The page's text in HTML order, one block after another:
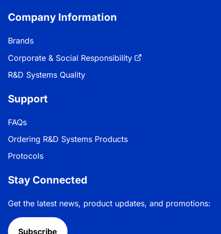
Company Information
Brands
Corporate & Social Responsibility
R&D Systems Quality
Support
FAQs
Ordering R&D Systems Products
Protocols
Stay Connected
Get the latest news, product updates, and promotions:
Subscribe